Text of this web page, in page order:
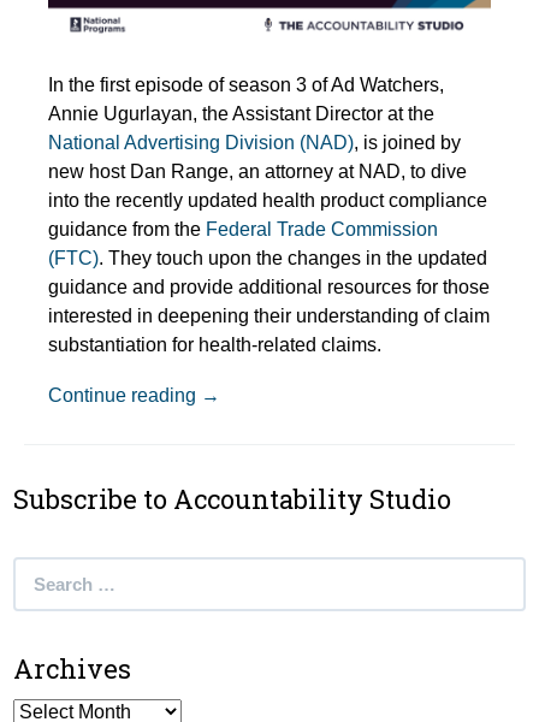
In the first episode of season 3 of Ad Watchers,
Annie Ugurlayan, the Assistant Director at the
National Advertising Division (NAD), is joined by
new host Dan Range, an attorney at NAD, to dive
into the recently updated health product compliance
guidance from the Federal Trade Commission
(FTC). They touch upon the changes in the updated
guidance and provide additional resources for those
interested in deepening their understanding of claim
substantiation for health-related claims.
Continue reading Episode Show Notes: Are You Taking
→
Subscribe to Accountability Studio
Archives
Archives